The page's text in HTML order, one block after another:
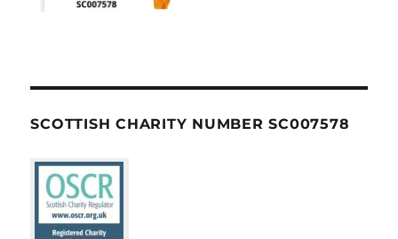
SCOTTISH CHARITY NUMBER SC007578